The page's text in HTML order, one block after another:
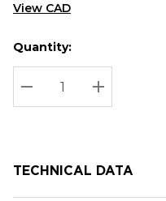
View CAD
Hurry
up!
Current
stock:
Current
Quantity:
DECREASE
TECHNICAL DATA